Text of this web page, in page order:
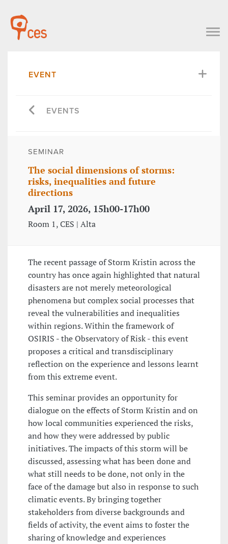
EVENT
EVENTS
SEMINAR
The social dimensions of storms:
risks, inequalities and future
directions
April 17, 2026, 15h00-17h00
Room 1, CES | Alta
The recent passage of Storm Kristin across the
country has once again highlighted that natural
disasters are not merely meteorological
phenomena but complex social processes that
reveal the vulnerabilities and inequalities
within regions. Within the framework of
OSIRIS - the Observatory of Risk - this event
proposes a critical and transdisciplinary
reflection on the experience and lessons learnt
from this extreme event.
This seminar provides an opportunity for
dialogue on the effects of Storm Kristin and on
how local communities experienced the risks,
and how they were addressed by public
initiatives. The impacts of this storm will be
discussed, assessing what has been done and
what still needs to be done, not only in the
face of the damage but also in response to such
climatic events. By bringing together
stakeholders from diverse backgrounds and
fields of activity, the event aims to foster the
sharing of knowledge and experiences